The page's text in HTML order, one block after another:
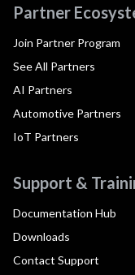
Partner
Join Partner Program
See All Partners
AI Partners
Automotive Partners
IoT Partners
Support &
Documentation Hub
Downloads
Contact Support